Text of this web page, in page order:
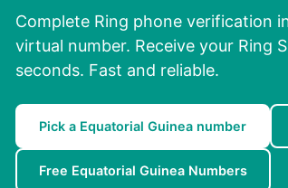
Complete Ring phone verification
virtual number. Receive your Ring
seconds. Fast and reliable.
Pick a Equatorial Guinea number
Free Equatorial Guinea Numbers